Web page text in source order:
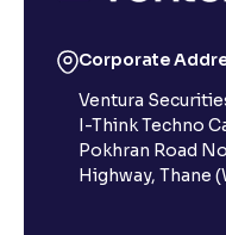
Corporate
Ventura
I-Think Techno
Pokhran Road
Highway, Thane